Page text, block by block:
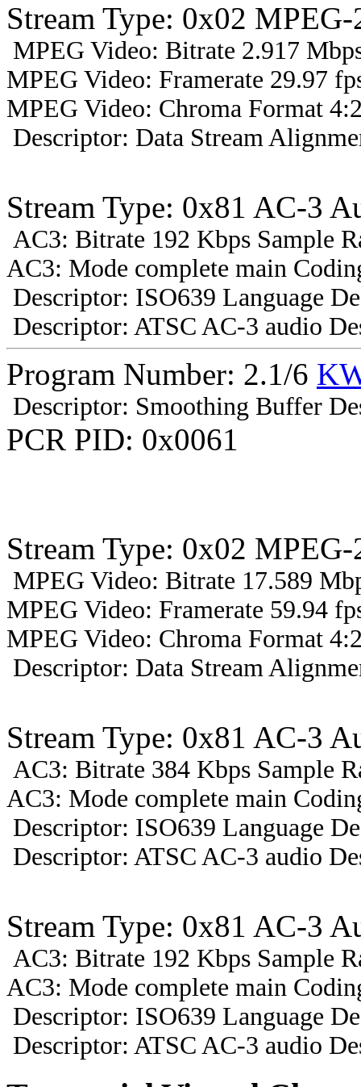
Stream Type: 0x02
MPEG Video: Bitrate 2.917
MPEG Video: Framerate 29.97
MPEG Video: Chroma Format
Descriptor: Data Stream
Stream Type: 0x81 AC-3
AC3: Bitrate 192 Kbps Sample
AC3: Mode complete main
Descriptor: ISO639 Language
Descriptor: ATSC AC-3 audio
Program Number: 2.1/6
Descriptor: Smoothing Buffer
PCR PID: 0x0061
Stream Type: 0x02
MPEG Video: Bitrate 17.589
MPEG Video: Framerate 59.94
MPEG Video: Chroma Format
Descriptor: Data Stream
Stream Type: 0x81 AC-3
AC3: Bitrate 384 Kbps Sample
AC3: Mode complete main
Descriptor: ISO639 Language
Descriptor: ATSC AC-3 audio
Stream Type: 0x81 AC-3
AC3: Bitrate 192 Kbps Sample
AC3: Mode complete main
Descriptor: ISO639 Language
Descriptor: ATSC AC-3 audio